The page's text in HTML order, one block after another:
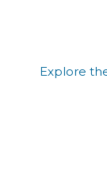
Explore